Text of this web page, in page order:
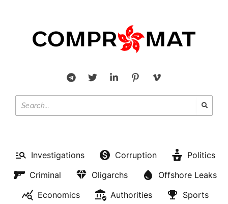
Investigations Corruption
Politics
Criminal
Oligarchs
Offshore Leaks
Economics
Authorities
Sports